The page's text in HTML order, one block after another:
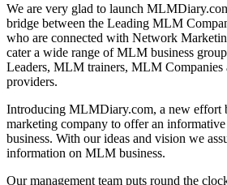
We are very glad to launch
bridge between the Leading MLM
who are connected with Network
cater a wide range of MLM business
Leaders, MLM trainers, MLM
providers.
Introducing MLMDiary.com, a new effort
marketing company to offer an
business. With our ideas and vision we
information on MLM business.
Our management team puts round the